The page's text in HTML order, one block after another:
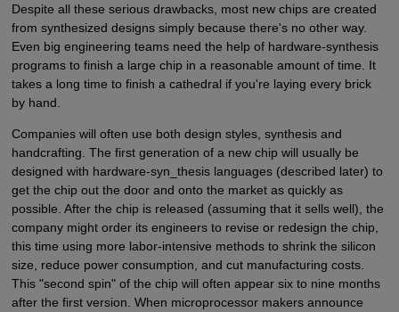
Despite all these serious drawbacks, most new chips are created
from synthesized designs simply because there's no other way.
Even big engineering teams need the help of hardware-synthesis
programs to finish a large chip in a reasonable amount of time. It
takes a long time to finish a cathedral if you're laying every brick
by hand.
Companies will often use both design styles, synthesis and
handcrafting. The first generation of a new chip will usually be
designed with hardware-syn_thesis languages (described later) to
get the chip out the door and onto the market as quickly as
possible. After the chip is released (assuming that it sells well), the
company might order its engineers to revise or redesign the chip,
this time using more labor-intensive methods to shrink the silicon
size, reduce power consumption, and cut manufacturing costs.
This "second spin" of the chip will often appear six to nine months
after the first version. When microprocessor makers announce